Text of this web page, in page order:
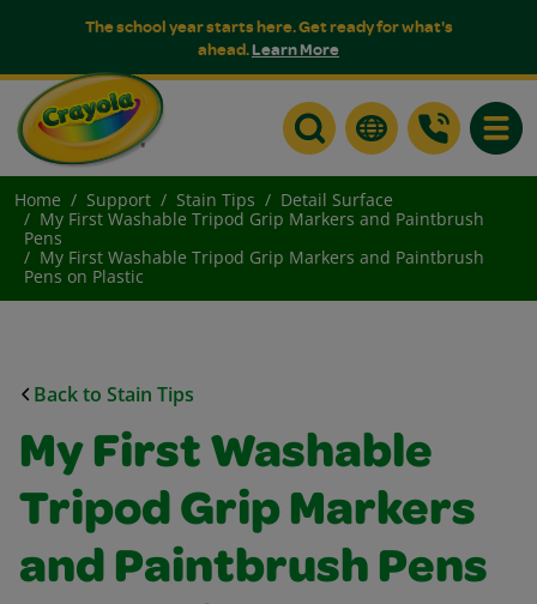
The school year starts here. Get ready for what's
ahead.Learn More
Home Support Stain Tips
Detail Surface
My First Washable Tripod Grip Markers and Paintbrush
Pens
My First Washable Tripod Grip Markers and Paintbrush
Pens on Plastic
Back to Stain Tips
My First Washable
Tripod Grip Markers
and Paintbrush Pens